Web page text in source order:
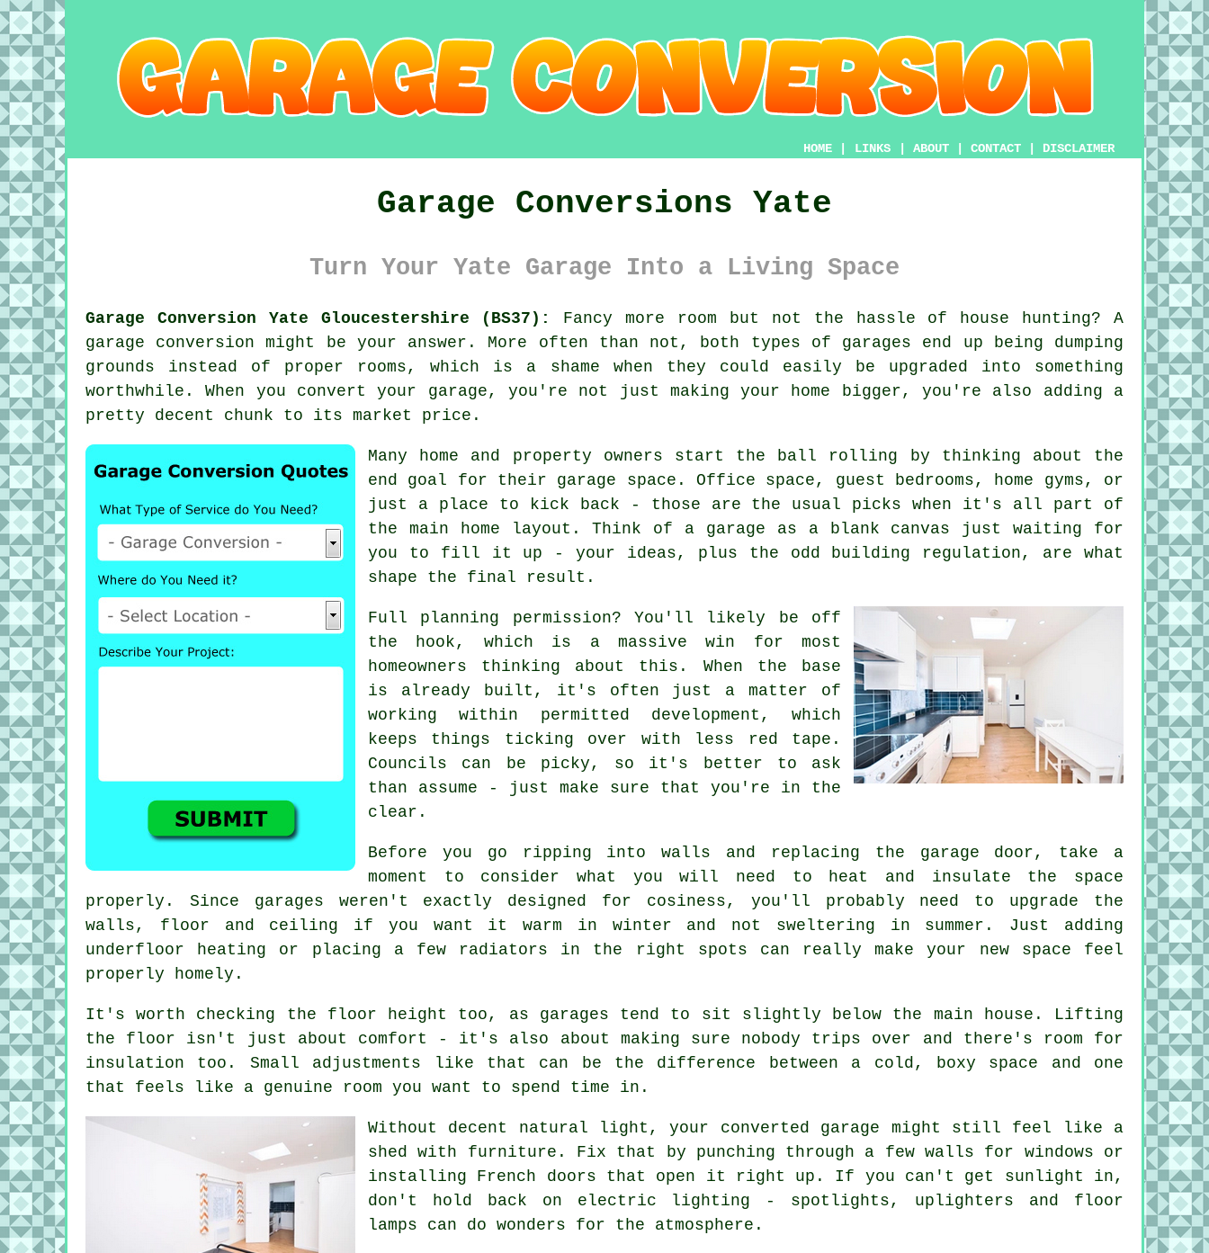
HOME LINKS ABOUT CONTACT DISCLAIMER
Garage Conversions Yate
Turn Your Yate Garage Into a Living Space
Garage Conversion Yate Gloucestershire (BS37):
Fancy more room but not the hassle of house hunting? A
garage conversion might be your answer. More often than not, both types of garages end up being dumping
grounds instead of proper rooms, which is a shame when they could easily be upgraded into something
worthwhile. When you convert your garage, you're not just making your home bigger, you're also adding a
pretty decent chunk to its market price.
Many home and property owners start the ball rolling by thinking about the
end goal for their garage space. Office space, guest bedrooms, home gyms, or
just a place to kick back - those are the usual picks when it's all part of
the main home layout. Think of a garage as a blank canvas just waiting for
you to fill it up - your ideas, plus the odd building regulation, are what
shape the final result.
Full planning permission? You'll likely be off
the hook, which is a massive win for most
homeowners thinking about this. When the base
is already built, it's often just a matter of
working within permitted development, which
keeps things ticking over with less red tape.
Councils can be picky, so it's better to ask
than assume - just make sure that you're in the
clear.
Before you go ripping into walls and replacing the garage door, take a
moment to consider what you will need to heat and insulate the space
properly. Since garages weren't exactly designed for cosiness, you'll probably need to upgrade the
walls, floor and ceiling if you want it warm in winter and not sweltering in summer. Just adding
underfloor heating or placing a few radiators in the right spots can really make your new space feel
properly homely.
It's worth checking the floor height too, as garages tend to sit slightly below the main house. Lifting
the floor isn't just about comfort - it's also about making sure nobody trips over and there's room for
insulation too. Small adjustments like that can be the difference between a cold, boxy space and one
that feels like a genuine room you want to spend time in.
Without decent natural light, your converted garage might still feel like a
shed with furniture. Fix that by punching through a few walls for windows or
installing French doors that open it right up. If you can't get sunlight in,
don't hold back on electric lighting - spotlights, uplighters and floor
lamps can do wonders for the atmosphere.